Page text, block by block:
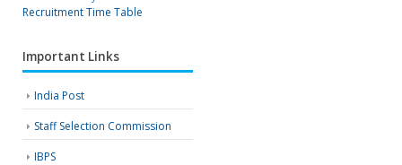
RecruitmentTime Table
Important Links
India Post
Staff Selection Commission
IBPS